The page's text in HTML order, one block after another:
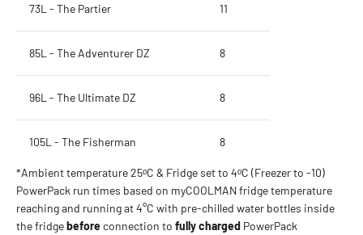
73L - The Partier 11
85L - The Adventurer DZ 8
96L - The Ultimate DZ 8
105L - The Fisherman 8
*Ambient temperature 25ᵒC & Fridge set to 4ᵒC (Freezer to -10)
PowerPack run times based on myCOOLMAN fridge temperature
reaching and running at 4°C with pre-chilled water bottles inside
the fridgebefore connection to fully charged PowerPack